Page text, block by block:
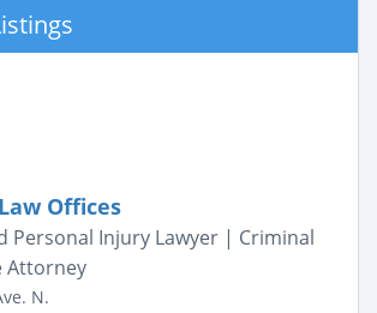
Offices
Personal Injury Lawyer | Criminal
Attorney
N.